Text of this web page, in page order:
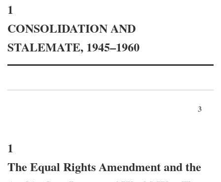
1
CONSOLIDATION AND
STALEMATE, 1945–1960
3
1
The Equal Rights Amendment and the